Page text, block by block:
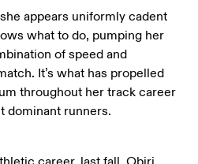
appears uniformly cadent
what to do, pumping her
of speed and
It’s what has propelled
throughout her track career
dominant runners.